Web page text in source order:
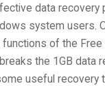
data recovery
system users.
of the Free
the 1GB data
useful recovery